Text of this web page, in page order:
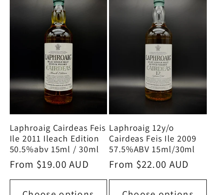
Laphroaig Cairdeas Feis
Ile 2011 Ileach Edition
50.5%abv 15ml / 30ml
Regular
price
From $19.00 AUD
Laphroaig 12y/o
Cairdeas Feis Ile 2009
57.5%ABV 15ml/30ml
Regular
price
From $22.00 AUD